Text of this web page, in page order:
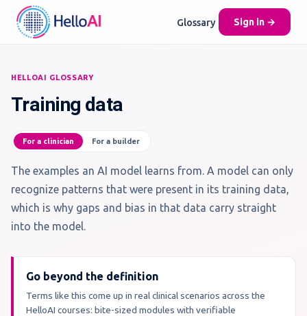
Glossary Sign in →
HELLOAI GLOSSARY
Training data
For a clinician For a builder
The examples an AI model learns from. A model can only
recognize patterns that were present in its training data,
which is why gaps and bias in that data carry straight
into the model.
Go beyond the definition
Terms like this come up in real clinical scenarios across the
HelloAI courses: bite-sized modules with verifiable